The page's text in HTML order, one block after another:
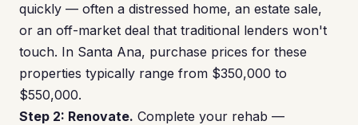
quickly — often a distressed home, an estate sale,
or an off-market deal that traditional lenders won't
touch. In Santa Ana, purchase prices for these
properties typically range from $350,000 to
$550,000.
Step 2: Renovate. Complete your rehab —